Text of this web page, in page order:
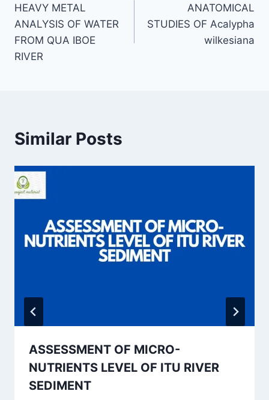
navigation
HEAVY METAL
ANALYSIS OF WATER
FROM QUA IBOE
RIVER
ANATOMICAL
STUDIES OF Acalypha
wilkesiana
Similar Posts
ASSESSMENT OF MICRO-
NUTRIENTS LEVEL OF ITU RIVER
SEDIMENT